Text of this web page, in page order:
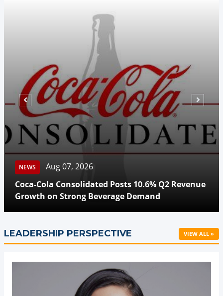
NEWS
Aug 07, 2026
Coca-Cola Consolidated Posts 10.6% Q2 Revenue
Growth on Strong Beverage Demand
LEADERSHIP PERSPECTIVE VIEW ALL »